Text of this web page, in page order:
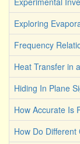
Exploring
Frequency
Heat Transfer in
Hiding In Plane
How Accurate Is
How Do Different